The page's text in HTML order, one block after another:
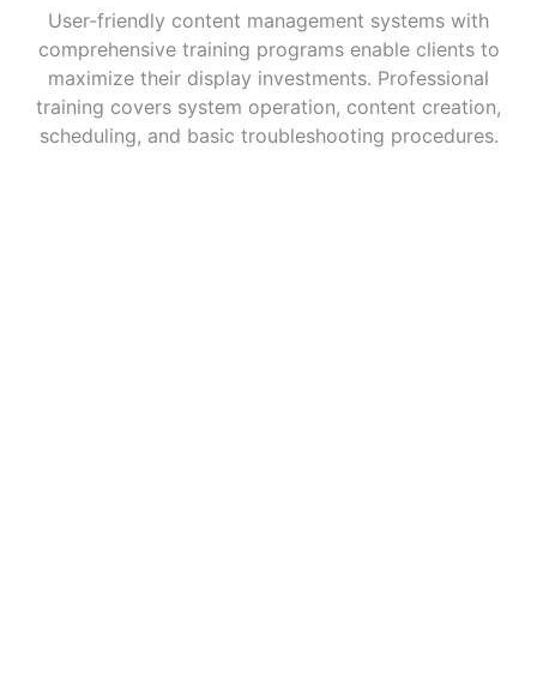
User-friendly content management systems with
comprehensive training programs enable clients to
maximize their display investments. Professional
training covers system operation, content creation,
scheduling, and basic troubleshooting procedures.